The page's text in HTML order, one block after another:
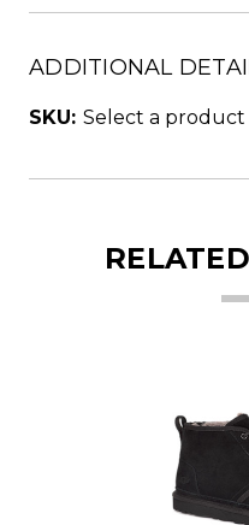
ADDITIONAL
SKU: Select a product